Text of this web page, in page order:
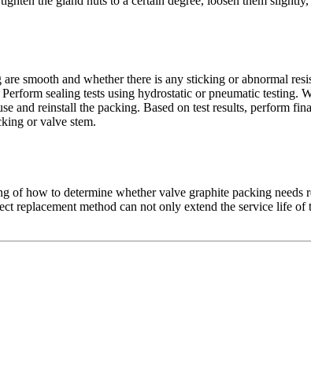
smooth and whether there is any sticking or abnormal
sealing tests using hydrostatic or pneumatic testing.
and reinstall the packing. Based on test results, perform
or valve stem.
how to determine whether valve graphite packing
replacement method can not only extend the service life